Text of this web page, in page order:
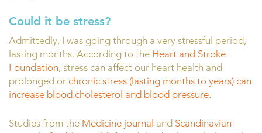
Could it be stress?
Admittedly, I was going through a very stressful period,
lasting months. According to the Heart and Stroke
Foundation, stress can affect our heart health and
prolonged or chronic stress (lasting months to years) can
increase blood cholesterol and blood pressure.
Studies from the Medicine journal and Scandinavian